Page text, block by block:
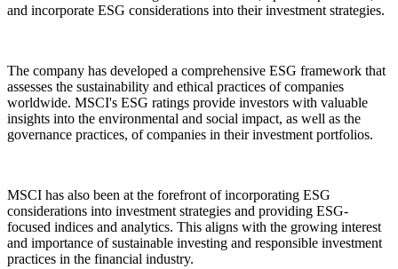
and incorporate ESG considerations into their investment strategies.
The company has developed a comprehensive ESG framework that
assesses the sustainability and ethical practices of companies
worldwide. MSCI's ESG ratings provide investors with valuable
insights into the environmental and social impact, as well as the
governance practices, of companies in their investment portfolios.
MSCI has also been at the forefront of incorporating ESG
considerations into investment strategies and providing ESG-
focused indices and analytics. This aligns with the growing interest
and importance of sustainable investing and responsible investment
practices in the financial industry.